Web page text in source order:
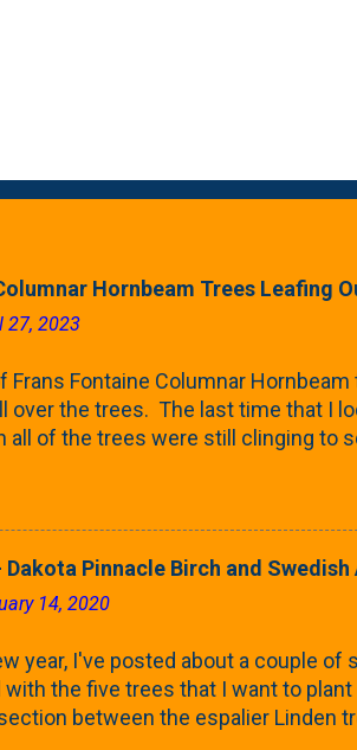
Hornbeam Trees Leafing
27, 2023
Frans Fontaine Columnar
over the trees. The last time that I
all of the trees were still clinging to
along the property line is
European Hornbeam
the trees It won't be long until they
...
Pinnacle Birch and Swedish
14, 2020
year, I've posted about a couple
the five trees that I want to
between the espalier Linden